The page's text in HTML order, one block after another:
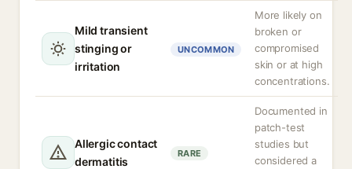
Mild transient
stinging or
irritation
UNCOMMON
More likely on
broken or
compromised
skin or at high
concentrations.
Allergic contact
dermatitis
RARE
Documented in
patch-test
studies but
considered a